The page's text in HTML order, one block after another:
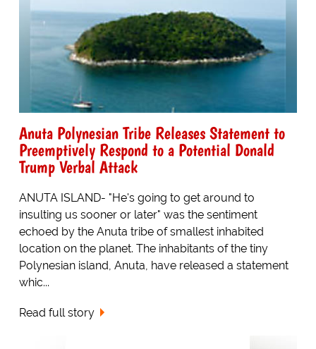
Anuta Polynesian Tribe Releases Statement to
Preemptively Respond to a Potential Donald
Trump Verbal Attack
ANUTA ISLAND- "He's going to get around to
insulting us sooner or later" was the sentiment
echoed by the Anuta tribe of smallest inhabited
location on the planet. The inhabitants of the tiny
Polynesian island, Anuta, have released a statement
whic...
Read full story